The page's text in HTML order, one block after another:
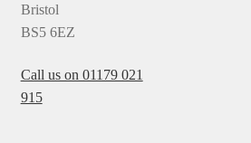
Bristol
BS5 6EZ
Call us on 01179 021
915